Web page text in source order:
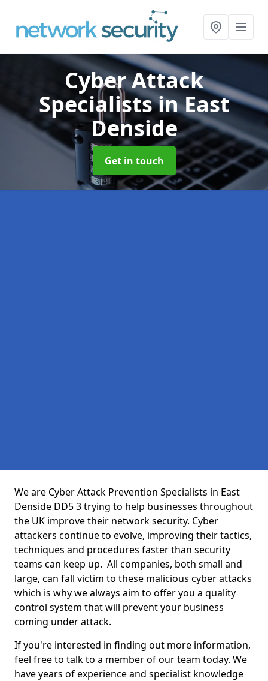
Cyber Attack
Specialistsin East
Denside
Get in touch
We are Cyber Attack Prevention Specialists in East
Denside DD5 3 trying to help businesses throughout
the UK improve their network security. Cyber
attackers continue to evolve, improving their tactics,
techniques and procedures faster than security
teams can keep up. All companies, both small and
large, can fall victim to these malicious cyber attacks
which is why we always aim to offer you a quality
control system that will prevent your business
coming under attack.
If you're interested in finding out more information,
feel free to talk to a member of our team today. We
have years of experience and specialist knowledge